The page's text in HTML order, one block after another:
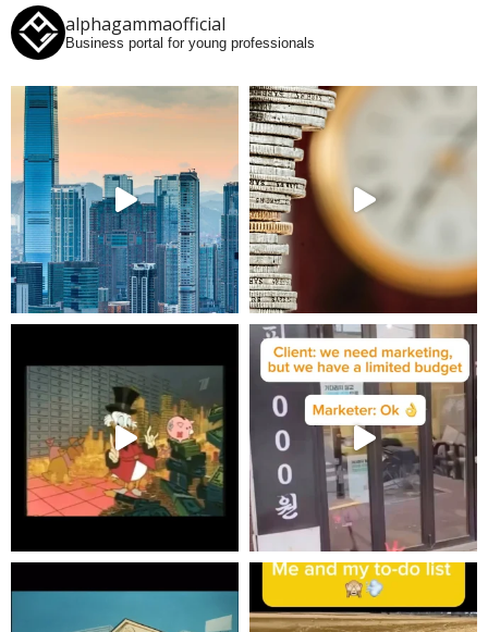
alphagammaofficial
Business portal for young professionals